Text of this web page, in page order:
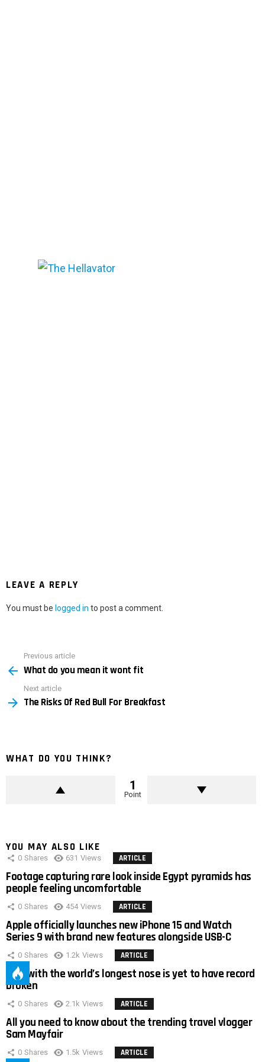
LEAVE A REPLY
You must be logged in to post a comment.
more
Previous article
What do you mean it wont fit
Next article
The Risks Of Red Bull For Breakfast
WHAT DO YOU THINK?
1
Point
YOU MAY ALSO LIKE
0 Shares 631 Views ARTICLE
Footage capturing rare look inside Egypt pyramids has
people feeling uncomfortable
0 Shares 454 Views ARTICLE
Apple officially launches new iPhone 15 and Watch
Series 9 with brand new features alongside USB-C
0 Shares 1.2k Views ARTICLE
Man with the world’s longest nose is yet to have record
broken
0 Shares 2.1k Views ARTICLE
All you need to know about the trending travel vlogger
Sam Mayfair
0 Shares 1.5k Views ARTICLE